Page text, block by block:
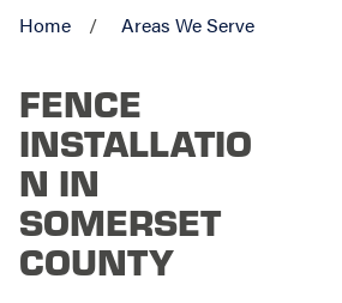
Home Areas We Serve
FENCE
INSTALLATIO
N IN
SOMERSET
COUNTY